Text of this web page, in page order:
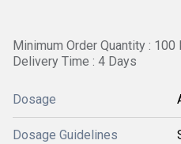
Minimum Order Quantity : 100
Delivery Time : 4 Days
Dosage
Dosage Guidelines